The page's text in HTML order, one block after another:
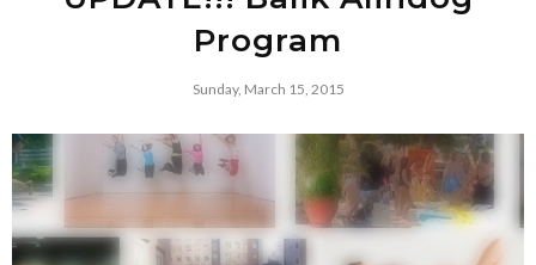
Program
Sunday, March 15, 2015